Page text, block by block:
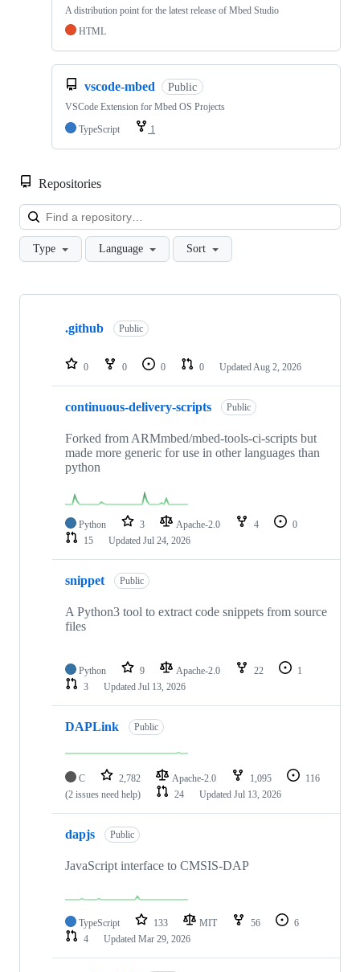
A distribution point for the latest release of Mbed Studio
HTML
vscode-mbed Public
VSCode Extension for Mbed OS Projects
TypeScript
1
Repositories
Type Language Sort
Showing
repositories
.github Public
0 0 0 0 Updated Aug 2, 2026
continuous-delivery-scripts Public
Forked from ARMmbed/mbed-tools-ci-scripts but
made more generic for use in other languages than
python
Python 3 Apache-2.0 4
0
15
Updated Jul 24, 2026
snippet Public
A Python3 tool to extract code snippets from source
files
Python 9 Apache-2.0 22
1
3
Updated Jul 13, 2026
DAPLink Public
C 2,782 Apache-2.0 1,095
116
(2 issues need help)
24 Updated Jul 13, 2026
dapjs Public
JavaScript interface to CMSIS-DAP
TypeScript 133 MIT 56
6
4
Updated Mar 29, 2026